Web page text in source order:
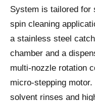
System is tailored for
spin cleaning
a stainless steel
chamber and a
multi-nozzle rotation
micro-stepping motor.
solvent rinses and